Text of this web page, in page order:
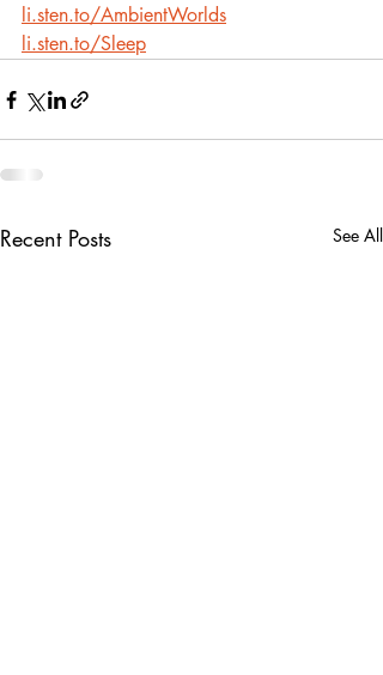
li.sten.to/AmbientWorlds
li.sten.to/Sleep
Recent Posts See All